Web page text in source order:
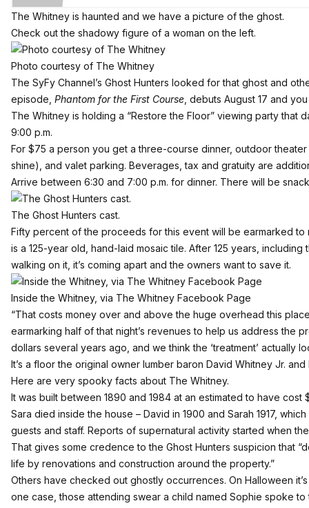
The Whitney is haunted and we have a picture of the ghost.
Check out the shadowy figure of a woman on the left.
Photo courtesy of The Whitney
The SyFy Channel’s Ghost Hunters looked for that ghost and
episode, Phantom for the First Course , debuts August 17 and
The Whitney is holding a “Restore the Floor” viewing party that
9:00 p.m.
For $75 a person you get a three-course dinner, outdoor
shine), and valet parking. Beverages, tax and gratuity are
Arrive between 6:30 and 7:00 p.m. for dinner. There will be
The Ghost Hunters cast.
Fifty percent of the proceeds for this event will be earmarked
is a 125-year old, hand-laid mosaic tile. After 125 years,
walking on it, it’s coming apart and the owners want to save it.
Inside the Whitney, via The Whitney Facebook Page
“That costs money over and above the huge overhead this
earmarking half of that night’s revenues to help us address the
dollars several years ago, and we think the ‘treatment’ actually
It’s a floor the original owner lumber baron David Whitney Jr.
Here are very spooky facts about The Whitney.
It was built between 1890 and 1984 at an estimated to have
Sara died inside the house – David in 1900 and Sarah 1917,
guests and staff. Reports of supernatural activity started when
That gives some credence to the Ghost Hunters suspicion that
life by renovations and construction around the property.”
Others have checked out ghostly occurrences. On Halloween
one case, those attending swear a child named Sophie spoke